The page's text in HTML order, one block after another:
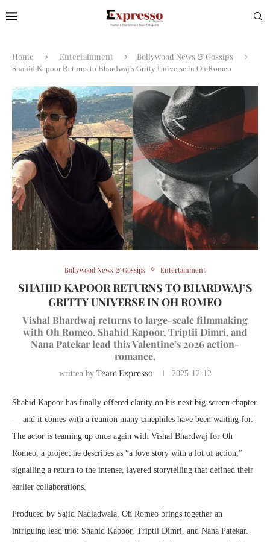
Home Entertainment Bollywood News & Gossips
Shahid Kapoor Returns to Bhardwaj’s Gritty Universe in Oh Romeo
Bollywood News & Gossips Entertainment
SHAHID KAPOOR RETURNS TO BHARDWAJ’S
GRITTY UNIVERSE IN OH ROMEO
Vishal Bhardwaj returns to large-scale filmmaking
with Oh Romeo. Shahid Kapoor, Triptii Dimri, and
Nana Patekar lead this Valentine’s 2026 action-
romance.
written by Team Expresso 2025-12-12
Shahid Kapoor has finally offered clarity on his next big-screen chapter
— and it comes with a reunion many cinephiles have been waiting for.
The actor is teaming up once again with Vishal Bhardwaj for Oh
Romeo, a project he describes as “a love story with a lot of action,”
signalling a return to the intense, layered storytelling that defined their
earlier collaborations.
Produced by Sajid Nadiadwala, Oh Romeo brings together an
intriguing lead trio: Shahid Kapoor, Triptii Dimri, and Nana Patekar.